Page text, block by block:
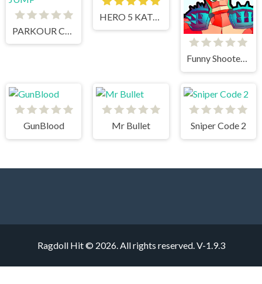
Funny Shooter 2
GunBlood Mr Bullet Sniper Code 2
Ragdoll Hit © 2026. All rights reserved.V-1.9.3